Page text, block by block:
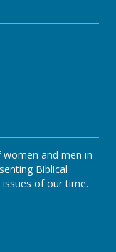
and men in
Biblical
of our time.